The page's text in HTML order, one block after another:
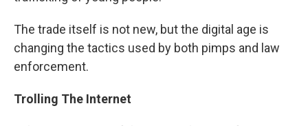
The trade itself is not new, but the digital age is
changing the tactics used by both pimps and law
enforcement.
Trolling The Internet